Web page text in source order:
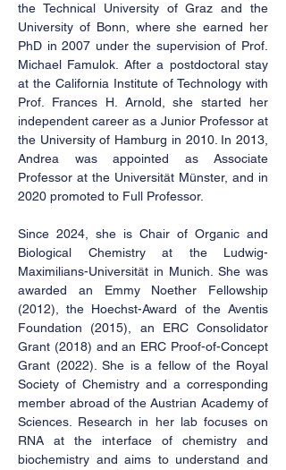
the Technical University of Graz and the
University of Bonn, where she earned her
PhD in 2007 under the supervision of Prof.
Michael Famulok. After a postdoctoral stay
at the California Institute of Technology with
Prof. Frances H. Arnold, she started her
independent career as a Junior Professor at
the University of Hamburg in 2010. In 2013,
Andrea was appointed as Associate
Professor at the Universität Münster, and in
2020 promoted to Full Professor.
Since 2024, she is Chair of Organic and
Biological Chemistry at the Ludwig-
Maximilians-Universität in Munich. She was
awarded an Emmy Noether Fellowship
(2012), the Hoechst-Award of the Aventis
Foundation (2015), an ERC Consolidator
Grant (2018) and an ERC Proof-of-Concept
Grant (2022). She is a fellow of the Royal
Society of Chemistry and a corresponding
member abroad of the Austrian Academy of
Sciences. Research in her lab focuses on
RNA at the interface of chemistry and
biochemistry and aims to understand and